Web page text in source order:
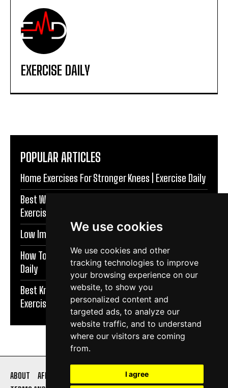
We use cookies
We use cookies and other
tracking technologies to improve
your browsing experience on our
website, to show you
personalized content and
targeted ads, to analyze our
website traffic, and to understand
where our visitors are coming
from.
I agree
EXERCISE DAILY
POPULAR ARTICLES
Home Exercises For Stronger Knees | Exercise Daily
Best Warm Up Exercises For Knee Support |
Exercise Daily
Low Impact Exercises For Knee Pain | Exercise Daily
How To Protect Knees During Workouts | Exercise
Daily
Best Knee Strengthening Exercises At Home |
Exercise Daily
ABOUT AFFILIATE DISCLOSURE
PRIVACY POLICY